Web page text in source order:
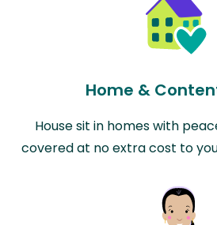
Home &
House sit in homes with
covered at no extra cost to